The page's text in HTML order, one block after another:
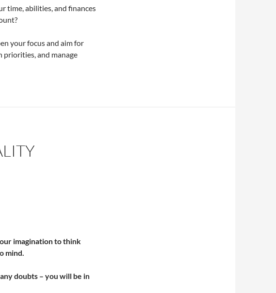
time, abilities, and finances
your focus and aim for
priorities, and manage
imagination to think
mind.
doubts – you will be in